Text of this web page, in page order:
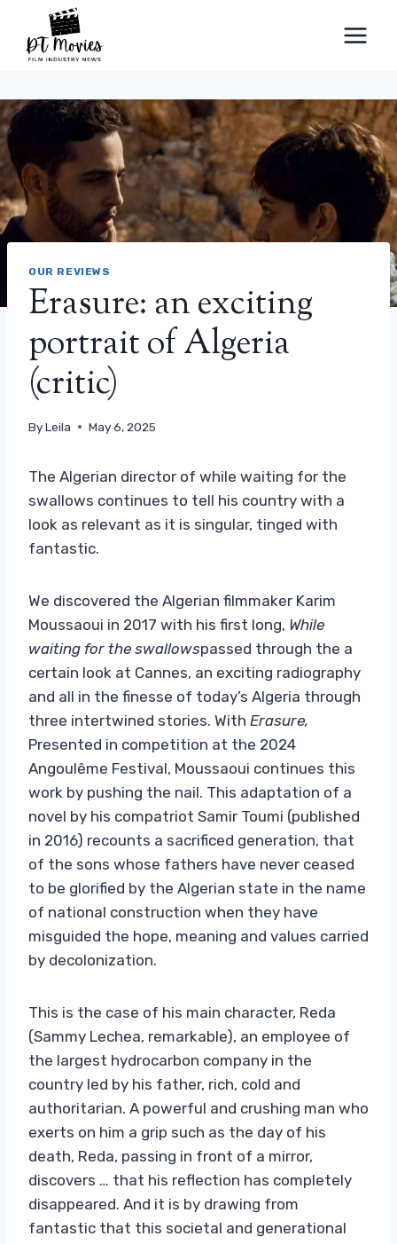
content
OUR REVIEWS
Erasure: an exciting
portrait of Algeria
(critic)
ByLeila May 6, 2025
The Algerian director of while waiting for the
swallows continues to tell his country with a
look as relevant as it is singular, tinged with
fantastic.
We discovered the Algerian filmmaker Karim
Moussaoui in 2017 with his first long, While
waiting for the swallowspassed through the a
certain look at Cannes, an exciting radiography
and all in the finesse of today’s Algeria through
three intertwined stories. With Erasure,
Presented in competition at the 2024
Angoulême Festival, Moussaoui continues this
work by pushing the nail. This adaptation of a
novel by his compatriot Samir Toumi (published
in 2016) recounts a sacrificed generation, that
of the sons whose fathers have never ceased
to be glorified by the Algerian state in the name
of national construction when they have
misguided the hope, meaning and values ​​carried
by decolonization.
This is the case of his main character, Reda
(Sammy Lechea, remarkable), an employee of
the largest hydrocarbon company in the
country led by his father, rich, cold and
authoritarian. A powerful and crushing man who
exerts on him a grip such as the day of his
death, Reda, passing in front of a mirror,
discovers … that his reflection has completely
disappeared. And it is by drawing from
fantastic that this societal and generational